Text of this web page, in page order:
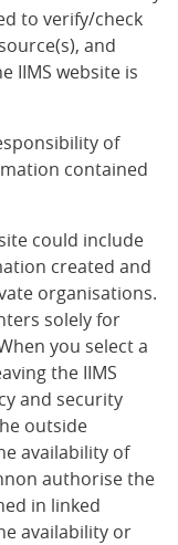
to verify/check
and
IIMS website is
of
contained
could include
created and
organisations.
solely for
you select a
the IIMS
and security
outside
availability of
authorise the
in linked
availability or